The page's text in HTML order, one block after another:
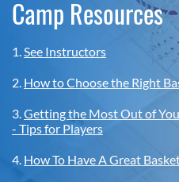
Camp Resources
1.See Instructors
2. How to Choose the Right
3.Getting the Most Out of
- Tips for Players
4. How To Have A Great